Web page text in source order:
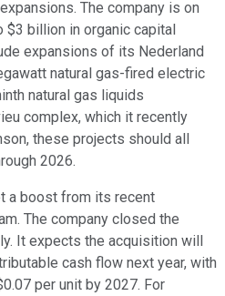
The company is on
billion in organic capital
expansions of its Nederland
natural gas-fired electric
natural gas liquids
complex, which it recently
these projects should all
2026.
a boost from its recent
The company closed the
It expects the acquisition will
cash flow next year, with
per unit by 2027. For